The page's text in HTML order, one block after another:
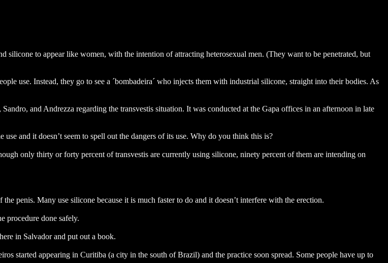
silicone to appear like women, with the intention of attracting heterosexual men. (They want to be penetrated, but
use. Instead, they go to see a ´bombadeira´ who injects them with industrial silicone, straight into their bodies. As
and Andrezza regarding the transvestis situation. It was conducted at the Gapa offices in an afternoon in late
and it doesn’t seem to spell out the dangers of its use. Why do you think this is?
only thirty or forty percent of transvestis are currently using silicone, ninety percent of them are intending on
penis. Many use silicone because it is much faster to do and it doesn’t interfere with the erection.
procedure done safely.
in Salvador and put out a book.
started appearing in Curitiba (a city in the south of Brazil) and the practice soon spread. Some people have up to